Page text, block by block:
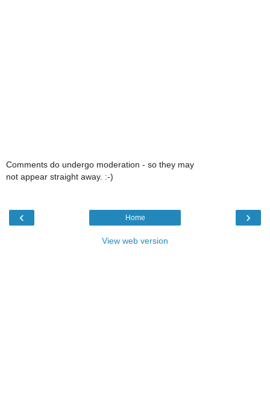
Comments do undergo moderation - so they may
not appear straight away. :-)
‹ ›
Home
View web version